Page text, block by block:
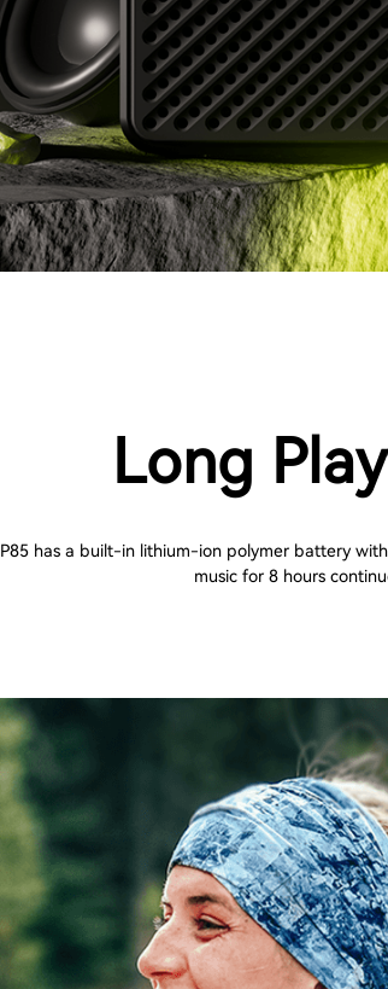
Long
has a built-in lithium-ion polymer battery
music for 8 hours